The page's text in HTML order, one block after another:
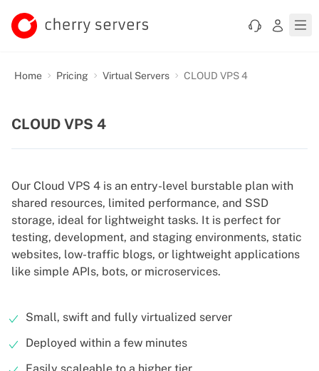
Home Pricing Virtual Servers CLOUD VPS 4
CLOUD VPS 4
Our Cloud VPS 4 is an entry-level burstable plan with
shared resources, limited performance, and SSD
storage, ideal for lightweight tasks. It is perfect for
testing, development, and staging environments, static
websites, low-traffic blogs, or lightweight applications
like simple APIs, bots, or microservices.
Small, swift and fully virtualized server
Deployed within a few minutes